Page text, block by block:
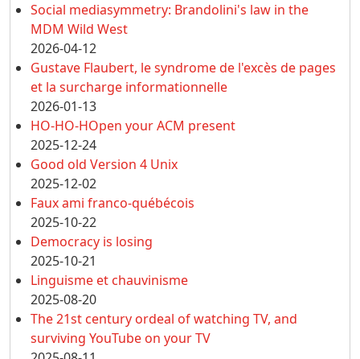
Social mediasymmetry: Brandolini's law in the
MDM Wild West
2026-04-12
Gustave Flaubert, le syndrome de l'excès de pages
et la surcharge informationnelle
2026-01-13
HO-HO-HOpen your ACM present
2025-12-24
Good old Version 4 Unix
2025-12-02
Faux ami franco-québécois
2025-10-22
Democracy is losing
2025-10-21
Linguisme et chauvinisme
2025-08-20
The 21st century ordeal of watching TV, and
surviving YouTube on your TV